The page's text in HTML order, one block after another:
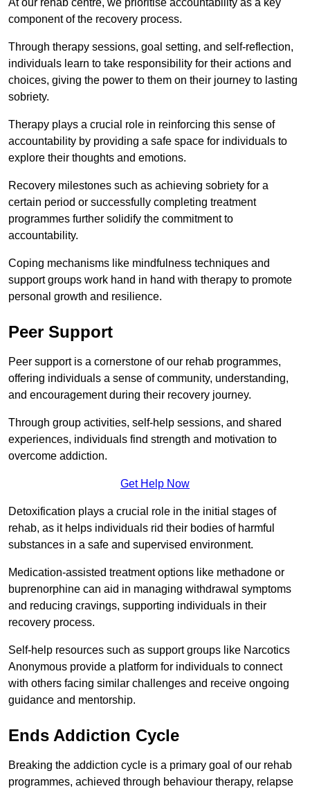
At our rehab centre, we prioritise accountability as a key
component of the recovery process.
Through therapy sessions, goal setting, and self-reflection,
individuals learn to take responsibility for their actions and
choices, giving the power to them on their journey to lasting
sobriety.
Therapy plays a crucial role in reinforcing this sense of
accountability by providing a safe space for individuals to
explore their thoughts and emotions.
Recovery milestones such as achieving sobriety for a
certain period or successfully completing treatment
programmes further solidify the commitment to
accountability.
Coping mechanisms like mindfulness techniques and
support groups work hand in hand with therapy to promote
personal growth and resilience.
Peer Support
Peer support is a cornerstone of our rehab programmes,
offering individuals a sense of community, understanding,
and encouragement during their recovery journey.
Through group activities, self-help sessions, and shared
experiences, individuals find strength and motivation to
overcome addiction.
Get Help Now
Detoxification plays a crucial role in the initial stages of
rehab, as it helps individuals rid their bodies of harmful
substances in a safe and supervised environment.
Medication-assisted treatment options like methadone or
buprenorphine can aid in managing withdrawal symptoms
and reducing cravings, supporting individuals in their
recovery process.
Self-help resources such as support groups like Narcotics
Anonymous provide a platform for individuals to connect
with others facing similar challenges and receive ongoing
guidance and mentorship.
Ends Addiction Cycle
Breaking the addiction cycle is a primary goal of our rehab
programmes, achieved through behaviour therapy, relapse